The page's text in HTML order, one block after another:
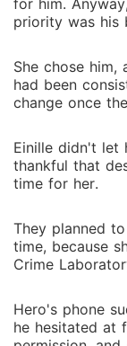
for him.
priority was his
She chose him,
had been
change once
Einille didn't let
thankful that
time for her.
They planned
time, because
Crime
Hero's phone
he hesitated at